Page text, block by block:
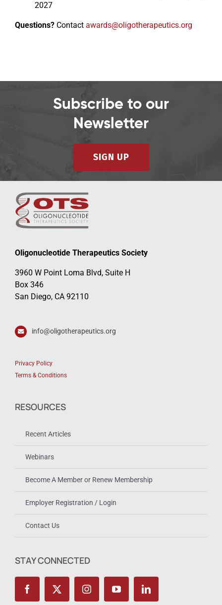
2027
Questions? Contact awards@oligotherapeutics.org
Subscribe to our
Newsletter
SIGN UP
Oligonucleotide Therapeutics Society
3960 W Point Loma Blvd, Suite H
Box 346
San Diego, CA 92110
info@oligotherapeutics.org
Privacy Policy
Terms & Conditions
RESOURCES
Recent Articles
Webinars
Become A Member or Renew Membership
Employer Registration / Login
Contact Us
STAY CONNECTED